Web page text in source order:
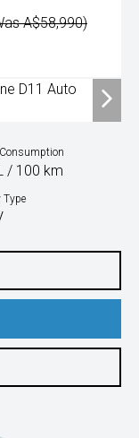
A$58,990)
/ 100 km
Type